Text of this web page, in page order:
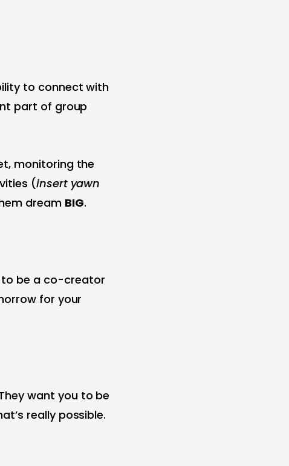
to connect with
part of group
monitoring the
(insert yawn
dream BIG.
be a co-creator
for your
want you to be
really possible.